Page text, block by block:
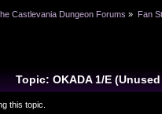
Castlevania Dungeon Forums » Fan
Topic: OKADA 1/E
times)
this topic.